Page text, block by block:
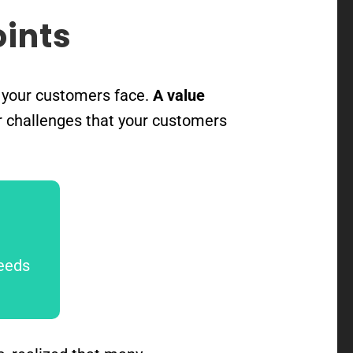
customers face. A value
that your customers